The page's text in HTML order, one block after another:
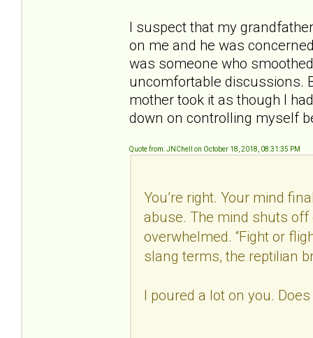
I suspect that my
on me and he was
was someone who
uncomfortable discussions.
mother took it as though I
down on controlling myself
Quote from: JNChell on October 18, 2018, 08:31:35 PM
You’re right. Your mind
abuse. The mind shuts
overwhelmed. “Fight or
slang terms, the reptilian
I poured a lot on you.